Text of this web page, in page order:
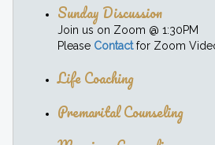
Sunday Discussion
Join us on Zoom @ 1:30PM
Please Contactfor Zoom
Life Coaching
Premarital Counseling